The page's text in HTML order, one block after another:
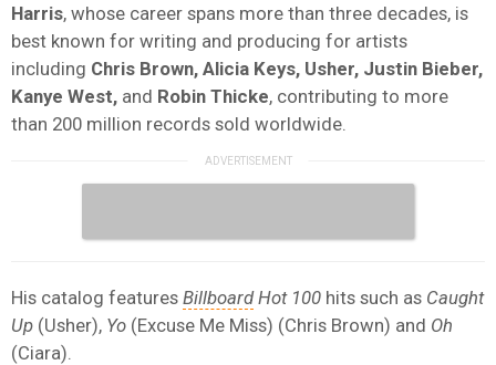
Harris, whose career spans more than three decades, is
best known for writing and producing for artists
including Chris Brown, Alicia Keys, Usher, Justin Bieber,
Kanye West, and Robin Thicke, contributing to more
than 200 million records sold worldwide.
His catalog features BillboardHot 100 hits such as Caught
Up (Usher), Yo (Excuse Me Miss) (Chris Brown) and Oh
(Ciara).